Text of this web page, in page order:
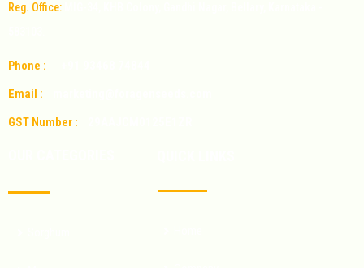
Reg. Office:
Phone :
Email :
GST Number :